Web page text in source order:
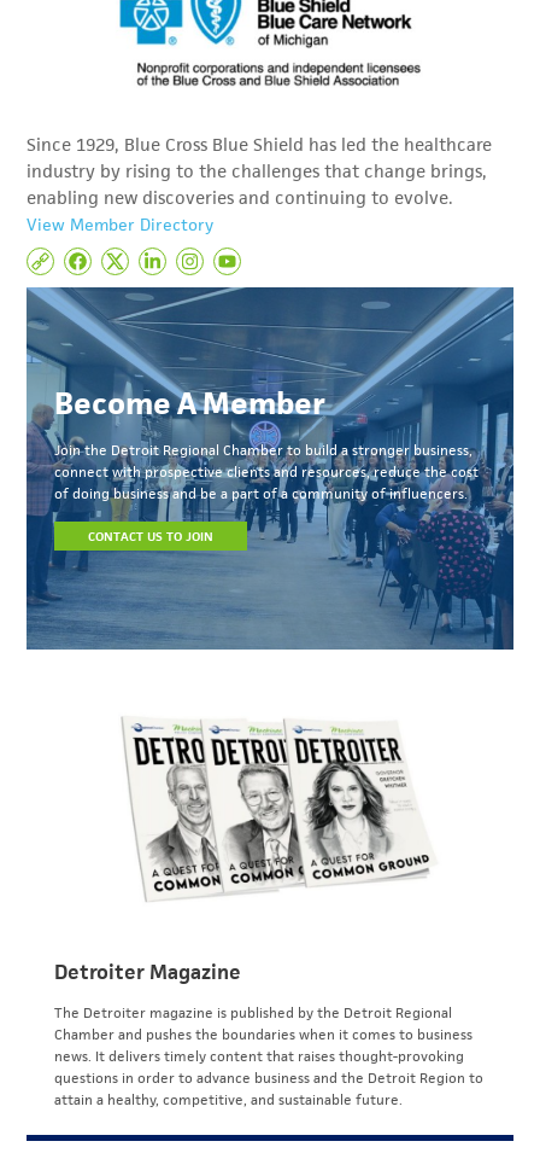
Since 1929, Blue Cross Blue Shield has led the healthcare
industry by rising to the challenges that change brings,
enabling new discoveries and continuing to evolve.
View Member Directory
Become A Member
Join the Detroit Regional Chamber to build a stronger business,
connect with prospective clients and resources, reduce the cost
of doing business and be a part of a community of influencers.
CONTACT US TO JOIN
Detroiter Magazine
The Detroiter magazine is published by the Detroit Regional
Chamber and pushes the boundaries when it comes to business
news. It delivers timely content that raises thought-provoking
questions in order to advance business and the Detroit Region to
attain a healthy, competitive, and sustainable future.